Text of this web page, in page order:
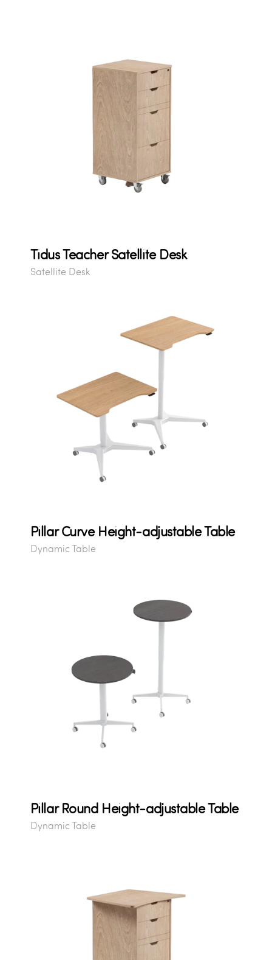
Tidus Teacher Satellite Desk
Satellite Desk
Pillar Curve Height-adjustable Table
Dynamic Table
Pillar Round Height-adjustable Table
Dynamic Table